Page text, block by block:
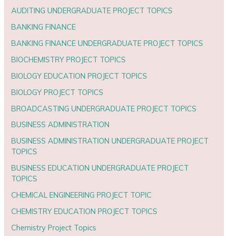
AUDITING UNDERGRADUATE PROJECT TOPICS
BANKING FINANCE
BANKING FINANCE UNDERGRADUATE PROJECT TOPICS
BIOCHEMISTRY PROJECT TOPICS
BIOLOGY EDUCATION PROJECT TOPICS
BIOLOGY PROJECT TOPICS
BROADCASTING UNDERGRADUATE PROJECT TOPICS
BUSINESS ADMINISTRATION
BUSINESS ADMINISTRATION UNDERGRADUATE PROJECT
TOPICS
BUSINESS EDUCATION UNDERGRADUATE PROJECT
TOPICS
CHEMICAL ENGINEERING PROJECT TOPIC
CHEMISTRY EDUCATION PROJECT TOPICS
Chemistry Project Topics